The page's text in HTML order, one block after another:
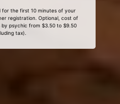
the first 10 minutes of your
registration. Optional, cost of
psychic from $3.50 to $9.50
tax).